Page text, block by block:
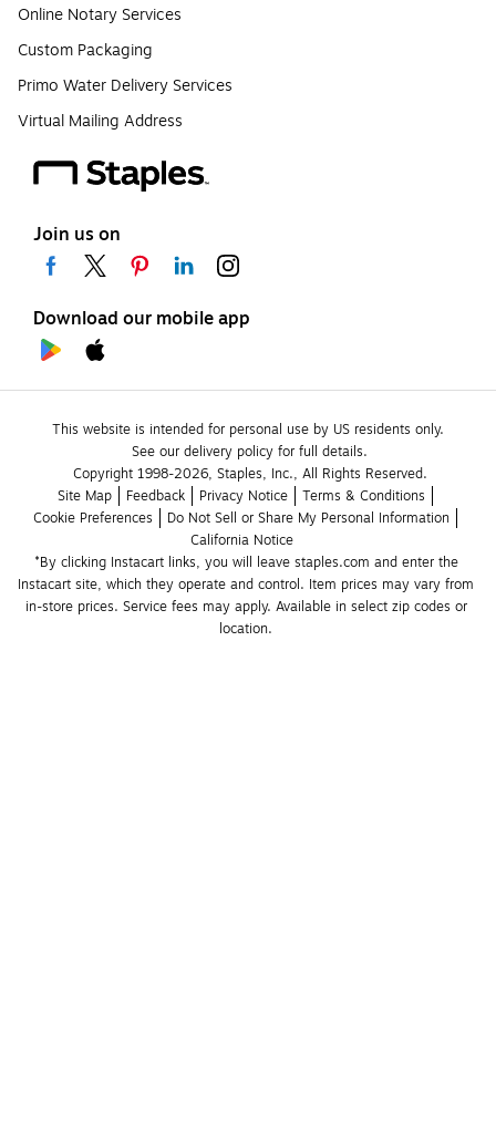
Online Notary Services
Custom Packaging
Primo Water Delivery Services
Virtual Mailing Address
Join us on
Download our mobile app
This website is intended for personal use by US residents only.
See our delivery policy for full details.
Copyright 1998-2026, Staples, Inc., All Rights Reserved.
Site Map
Feedback Privacy Notice
Terms & Conditions
Cookie Preferences
Do Not Sell or Share My Personal Information
California Notice
*By clicking Instacart links, you will leave staples.com and enter the
Instacart site, which they operate and control. Item prices may vary from
in-store prices. Service fees may apply. Available in select zip codes or
location.